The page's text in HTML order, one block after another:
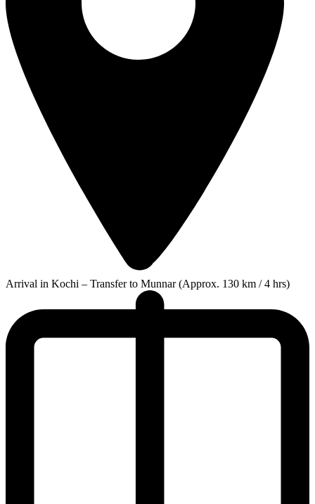
Arrival in Kochi – Transfer to Munnar (Approx. 130 km / 4 hrs)